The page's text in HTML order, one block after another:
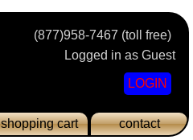
(877)958-7467 (toll free)
Logged in as Guest
LOGIN
shopping cart contact